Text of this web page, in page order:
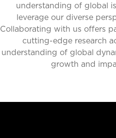
understanding of global
leverage our diverse
Collaborating with us offers
cutting-edge research
understanding of global
growth and